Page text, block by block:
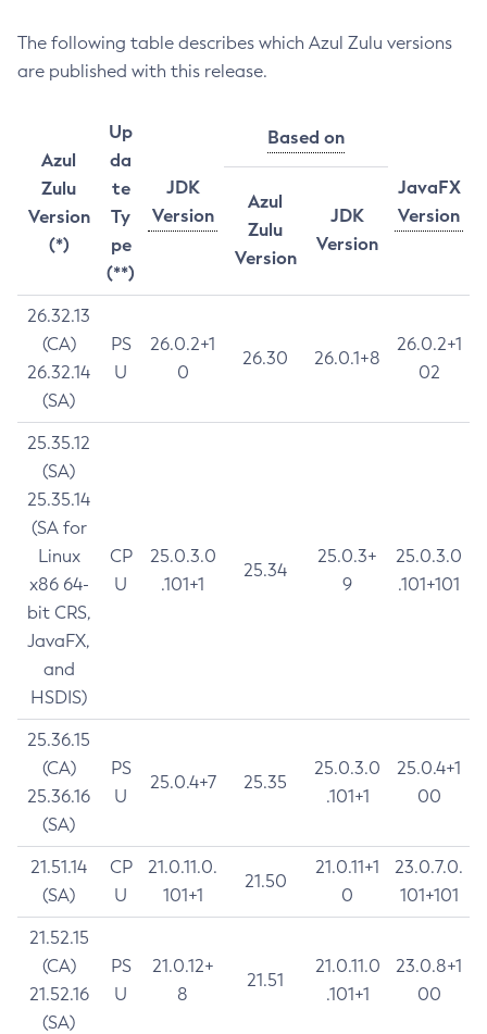
The following table describes which Azul Zulu versions
are published with this release.
Azul
Zulu
Version
(*)
Up
da
te
Ty
pe
(**)
JDK
Version
Based on
JavaFX
Version
Azul
Zulu
Version
JDK
Version
26.32.13
(CA)
26.32.14
(SA)
PS
U
26.0.2+1
0
26.30 26.0.1+8
26.0.2+1
02
25.35.12
(SA)
25.35.14
(SA for
Linux
x86 64-
bit CRS,
JavaFX,
and
HSDIS)
CP
U
25.0.3.0
.101+1
25.34
25.0.3+
9
25.0.3.0
.101+101
25.36.15
(CA)
25.36.16
(SA)
PS
U
25.0.4+7 25.35
25.0.3.0
.101+1
25.0.4+1
00
21.51.14
(SA)
CP
U
21.0.11.0.
101+1
21.50
21.0.11+1
0
23.0.7.0.
101+101
21.52.15
(CA)
21.52.16
(SA)
PS
U
21.0.12+
8
21.51
21.0.11.0
.101+1
23.0.8+1
00